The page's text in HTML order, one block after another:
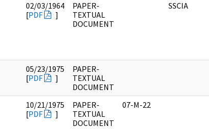
02/03/1964
[PDF ]
PAPER-
TEXTUAL
DOCUMENT
SSCIA
05/23/1975
[PDF ]
PAPER-
TEXTUAL
DOCUMENT
10/21/1975
[PDF ]
PAPER-
TEXTUAL
DOCUMENT
07-M-22